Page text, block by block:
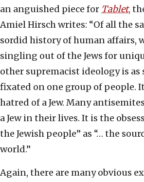
an anguished piece for Tablet,
Amiel Hirsch writes: “Of all the
sordid history of human affairs,
singling out of the Jews for
other supremacist ideology is
fixated on one group of people.
hatred of a Jew. Many
a Jew in their lives. It is the
the Jewish people” as “… the
world.”
Again, there are many obvious